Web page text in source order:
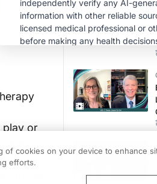
play or
those
of cookies on your device to enhance
efforts.